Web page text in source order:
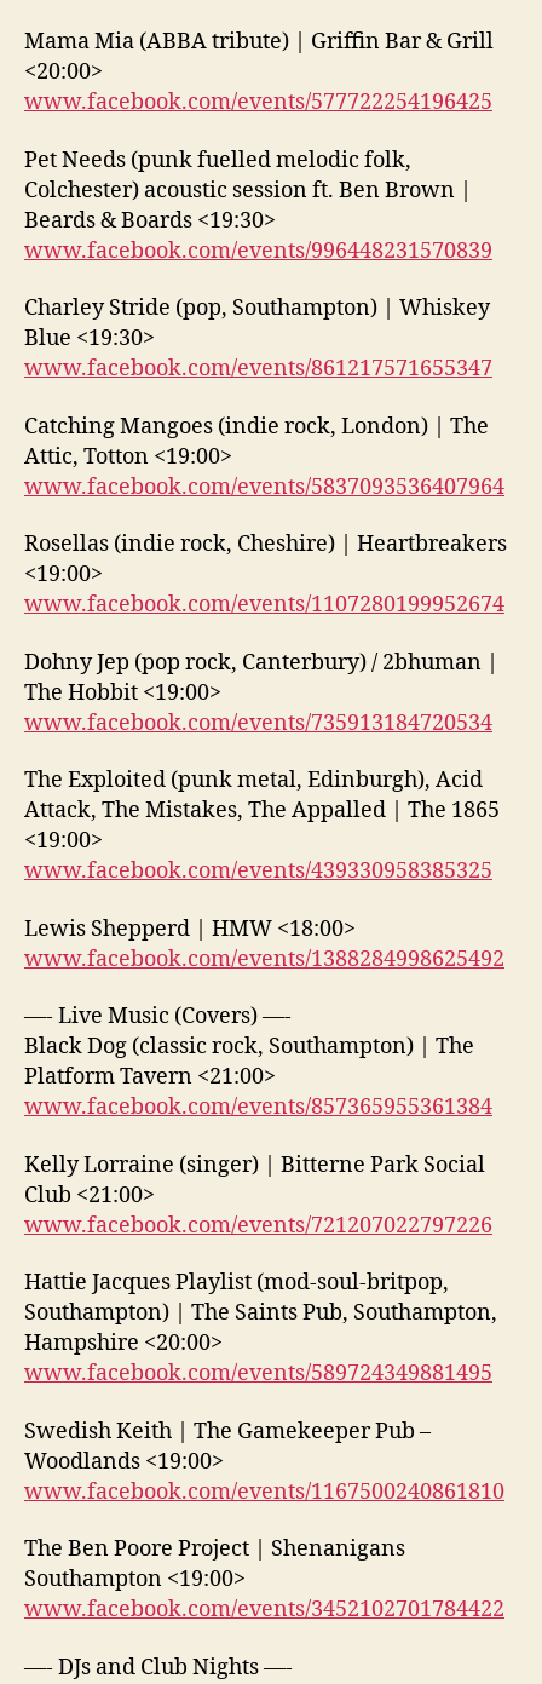
Mama Mia (ABBA tribute) | Griffin Bar & Grill
<20:00>
www.facebook.com/events/577722254196425
Pet Needs (punk fuelled melodic folk,
Colchester) acoustic session ft. Ben Brown |
Beards & Boards <19:30>
www.facebook.com/events/996448231570839
Charley Stride (pop, Southampton) | Whiskey
Blue <19:30>
www.facebook.com/events/861217571655347
Catching Mangoes (indie rock, London) | The
Attic, Totton <19:00>
www.facebook.com/events/5837093536407964
Rosellas (indie rock, Cheshire) | Heartbreakers
<19:00>
www.facebook.com/events/1107280199952674
Dohny Jep (pop rock, Canterbury) / 2bhuman |
The Hobbit <19:00>
www.facebook.com/events/735913184720534
The Exploited (punk metal, Edinburgh), Acid
Attack, The Mistakes, The Appalled | The 1865
<19:00>
www.facebook.com/events/439330958385325
Lewis Shepperd | HMW <18:00>
www.facebook.com/events/1388284998625492
—- Live Music (Covers) —-
Black Dog (classic rock, Southampton) | The
Platform Tavern <21:00>
www.facebook.com/events/857365955361384
Kelly Lorraine (singer) | Bitterne Park Social
Club <21:00>
www.facebook.com/events/721207022797226
Hattie Jacques Playlist (mod-soul-britpop,
Southampton) | The Saints Pub, Southampton,
Hampshire <20:00>
www.facebook.com/events/589724349881495
Swedish Keith | The Gamekeeper Pub –
Woodlands <19:00>
www.facebook.com/events/1167500240861810
The Ben Poore Project | Shenanigans
Southampton <19:00>
www.facebook.com/events/3452102701784422
—- DJs and Club Nights —-